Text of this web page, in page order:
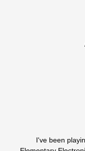
I've been